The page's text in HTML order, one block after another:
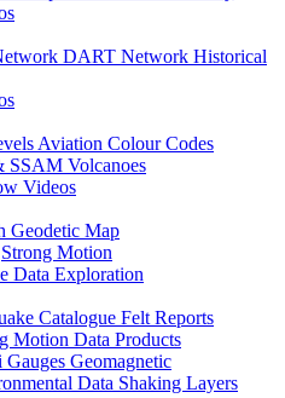
DART Network Historical
Aviation Colour Codes
SSAM Volcanoes
Videos
Geodetic Map
Strong Motion
Data Exploration
Catalogue Felt Reports
Motion Data Products
Gauges Geomagnetic
Data Shaking Layers